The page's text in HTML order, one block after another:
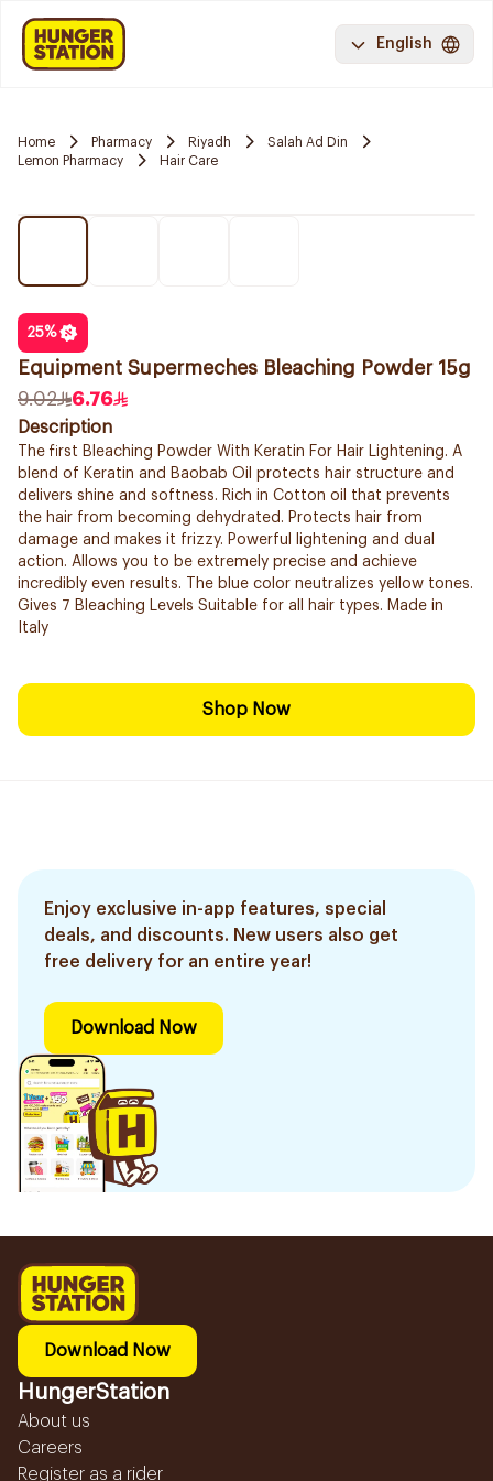
English
Home Pharmacy Riyadh
Salah Ad Din
Lemon Pharmacy
Hair Care
25%
Equipment Supermeches Bleaching Powder 15g
9.02
6.76
Description
The first Bleaching Powder With Keratin For Hair Lightening. A
blend of Keratin and Baobab Oil protects hair structure and
delivers shine and softness. Rich in Cotton oil that prevents
the hair from becoming dehydrated. Protects hair from
damage and makes it frizzy. Powerful lightening and dual
action. Allows you to be extremely precise and ​achieve
incredibly even results. The blue color neutralizes yellow tones.
Gives 7 Bleaching Levels Suitable for all hair types. Made in
Italy
Shop Now
Enjoy exclusive in-app features, special
deals, and discounts. New users also get
free delivery for an entire year!
Download Now
Download Now
HungerStation
About us
Careers
Register as a rider